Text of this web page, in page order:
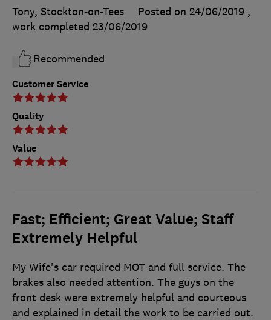
Customer Service
Quality
Value
Tony, Stockton-on-Tees Posted on 24/06/2019 ,
work completed 23/06/2019
Recommended
Fast; Efficient; Great Value; Staff
Extremely Helpful
My Wife's car required MOT and full service. The
brakes also needed attention. The guys on the
front desk were extremely helpful and courteous
and explained in detail the work to be carried out.